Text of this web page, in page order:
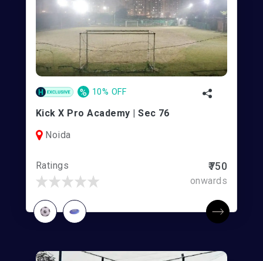
% 10% OFF
Kick X Pro Academy | Sec 76
Noida
Ratings ₹750
onwards